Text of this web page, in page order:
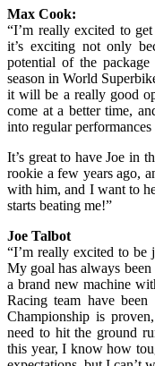
Max Cook:
“I’m really excited to
it’s exciting not only
potential of the
season in World
it will be a really good
come at a better time,
into regular
It’s great to have Joe in
rookie a few years ago,
with him, and I want to
starts beating me!”
Joe Talbot
“I’m really excited to be
My goal has always
a brand new machine
Racing team have
Championship is
need to hit the ground
this year, I know how